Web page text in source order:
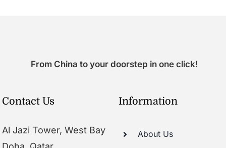
From China to your doorstep in one click!
Contact Us
Al Jazi Tower, West Bay
Information
About Us